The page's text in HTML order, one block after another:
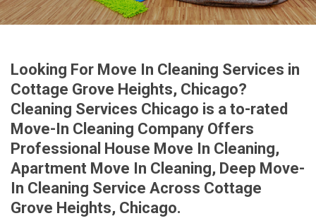
Looking For Move In Cleaning Services in
Cottage Grove Heights, Chicago?
Cleaning Services Chicago is a to-rated
Move-In Cleaning Company Offers
Professional House Move In Cleaning,
Apartment Move In Cleaning, Deep Move-
In Cleaning Service Across Cottage
Grove Heights, Chicago.